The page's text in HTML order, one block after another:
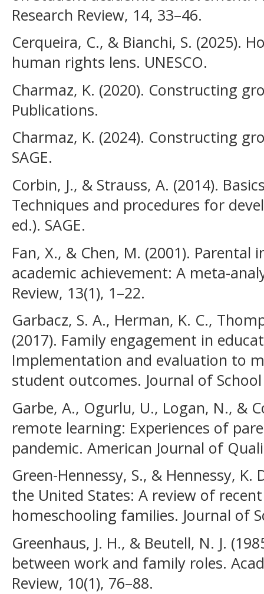
Research Review, 14, 33–46.
Cerqueira, C., & Bianchi, S. (2025).
human rights lens. UNESCO.
Charmaz, K. (2020). Constructing
Publications.
Charmaz, K. (2024). Constructing
SAGE.
Corbin, J., & Strauss, A. (2014).
Techniques and procedures for
ed.). SAGE.
Fan, X., & Chen, M. (2001).
academic achievement: A meta-
Review, 13(1), 1–22.
Garbacz, S. A., Herman, K. C.,
(2017). Family engagement in
Implementation and evaluation to
student outcomes. Journal of
Garbe, A., Ogurlu, U., Logan, N., &
remote learning: Experiences of
pandemic. American Journal of
Green-Hennessy, S., & Hennessy,
the United States: A review of
homeschooling families. Journal of
Greenhaus, J. H., & Beutell, N. J.
between work and family roles.
Review, 10(1), 76–88.